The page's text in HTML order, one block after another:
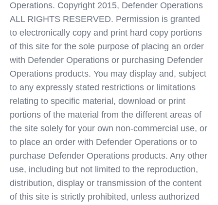
Operations. Copyright 2015, Defender Operations
ALL RIGHTS RESERVED. Permission is granted
to electronically copy and print hard copy portions
of this site for the sole purpose of placing an order
with Defender Operations or purchasing Defender
Operations products. You may display and, subject
to any expressly stated restrictions or limitations
relating to specific material, download or print
portions of the material from the different areas of
the site solely for your own non-commercial use, or
to place an order with Defender Operations or to
purchase Defender Operations products. Any other
use, including but not limited to the reproduction,
distribution, display or transmission of the content
of this site is strictly prohibited, unless authorized